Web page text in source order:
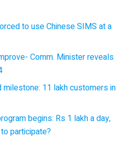
to use Chinese SIMS at a
Comm. Minister reveals
milestone: 11 lakh customers in
begins: Rs 1 lakh a day,
participate?